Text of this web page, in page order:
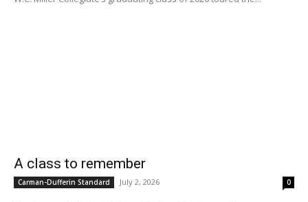
A class to remember
Carman-Dufferin Standard July 2, 2026 0